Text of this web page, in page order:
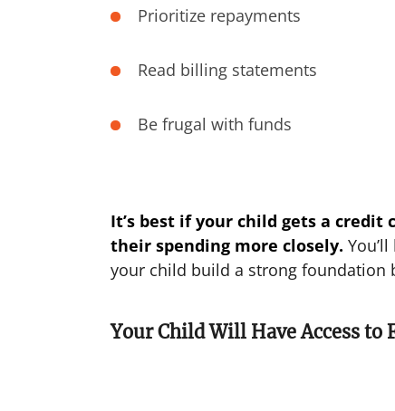
Prioritize repayments
Read billing statements
Be frugal with funds
It’s best if your child gets a
their spending more closely.
your child build a strong foundation
Your Child Will Have Access to